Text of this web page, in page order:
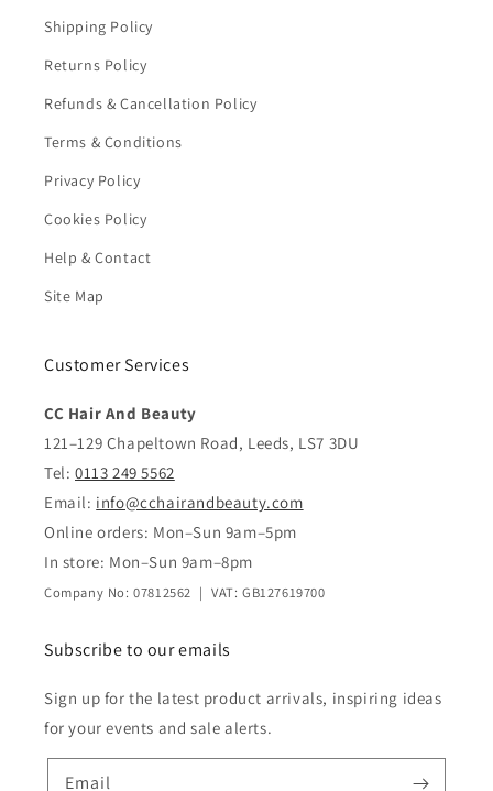
Shipping Policy
Returns Policy
Refunds & Cancellation Policy
Terms & Conditions
Privacy Policy
Cookies Policy
Help & Contact
Site Map
Customer Services
CC Hair And Beauty
121–129 Chapeltown Road, Leeds, LS7 3DU
Tel: 0113 249 5562
Email: info@cchairandbeauty.com
Online orders: Mon–Sun 9am–5pm
In store: Mon–Sun 9am–8pm
Company No: 07812562 | VAT: GB127619700
Subscribe to our emails
Sign up for the latest product arrivals, inspiring ideas
for your events and sale alerts.
Email